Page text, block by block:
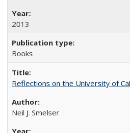
2013
Books
Reflections on the University of
Neil J. Smelser